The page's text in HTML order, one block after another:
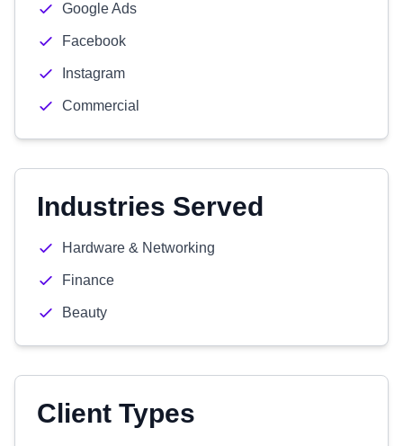
Google Ads
Facebook
Instagram
Commercial
Industries Served
Hardware & Networking
Finance
Beauty
Client Types